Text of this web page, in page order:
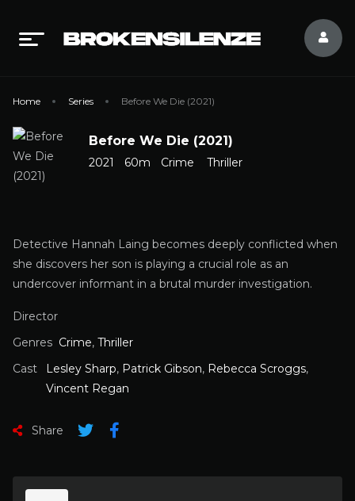
Home Series Before We Die (2021)
Before We Die (2021)
2021 60m Crime Thriller
Detective Hannah Laing becomes deeply conflicted when
she discovers her son is playing a crucial role as an
undercover informant in a brutal murder investigation.
Director
Genres Crime, Thriller
Cast
Lesley Sharp, Patrick Gibson, Rebecca Scroggs,
Vincent Regan
Share